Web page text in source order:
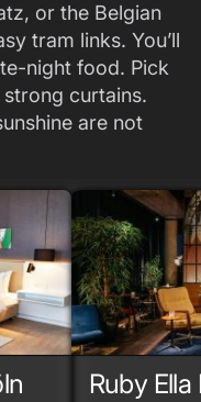
or the Belgian
tram links. You’ll
night food. Pick
curtains.
are not
Ruby